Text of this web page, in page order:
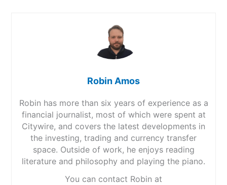
Robin Amos
Robin has more than six years of experience as a
financial journalist, most of which were spent at
Citywire, and covers the latest developments in
the investing, trading and currency transfer
space. Outside of work, he enjoys reading
literature and philosophy and playing the piano.
You can contact Robin at